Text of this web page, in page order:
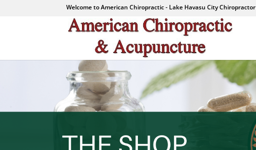
Welcome to American Chiropractic - Lake Havasu City Chiropractor